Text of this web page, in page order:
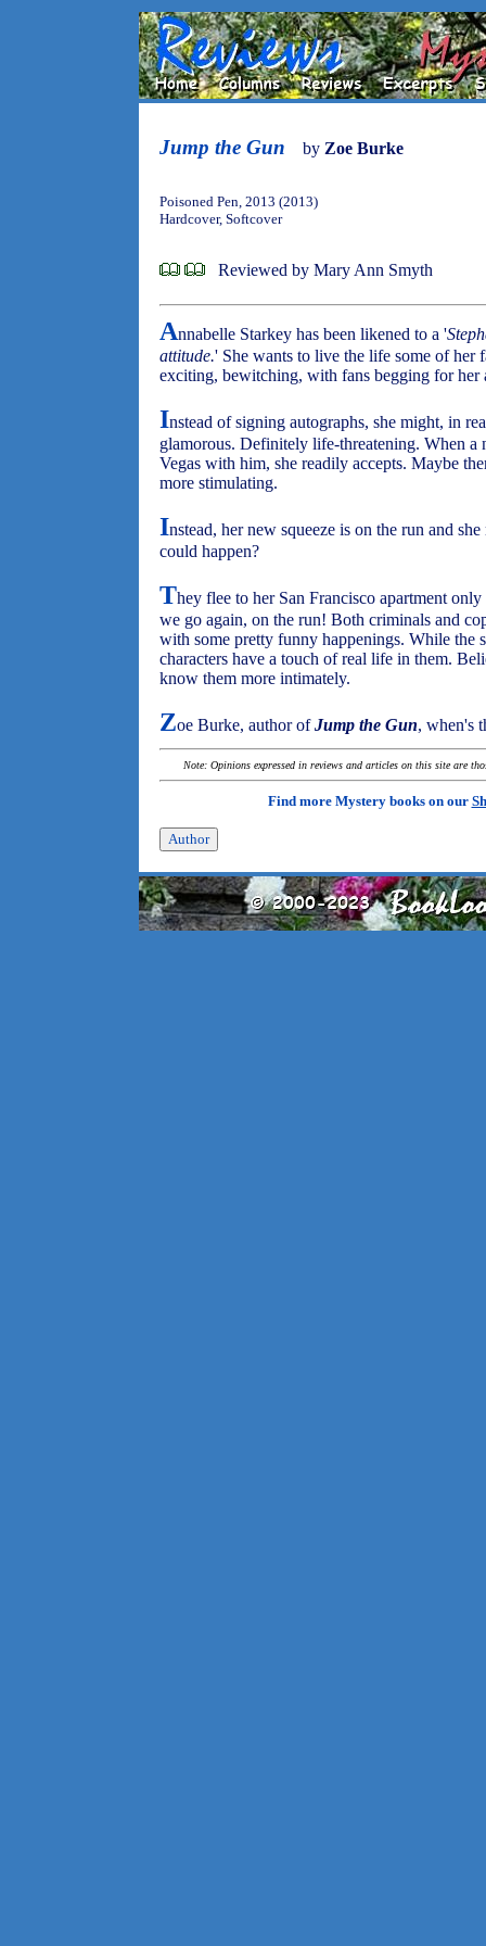
Jump the Gun by Zoe Burke
Poisoned Pen, 2013 (2013)
Hardcover, Softcover
Reviewed by Mary Ann Smyth
Annabelle Starkey has been likened to a '
attitude.' She wants to live the life some of her
exciting, bewitching, with fans begging for her
Instead of signing autographs, she might, in
glamorous. Definitely life-threatening. When
Vegas with him, she readily accepts. Maybe
more stimulating.
Instead, her new squeeze is on the run and
could happen?
They flee to her San Francisco apartment
we go again, on the run! Both criminals and
with some pretty funny happenings. While the
characters have a touch of real life in them.
know them more intimately.
Zoe Burke, author ofJump the Gun, when's
Note: Opinions expressed in reviews and articles on this site are
Find more Mystery books on our